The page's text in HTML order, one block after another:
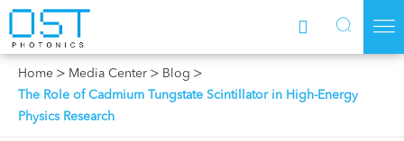
  
Home Media Center
Blog
The Role of Cadmium Tungstate Scintillator in High-Energy
Physics Research